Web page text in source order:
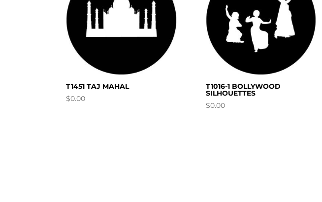
T1451 TAJ MAHAL
$0.00
T1016-1 BOLLYWOOD
SILHOUETTES
$0.00